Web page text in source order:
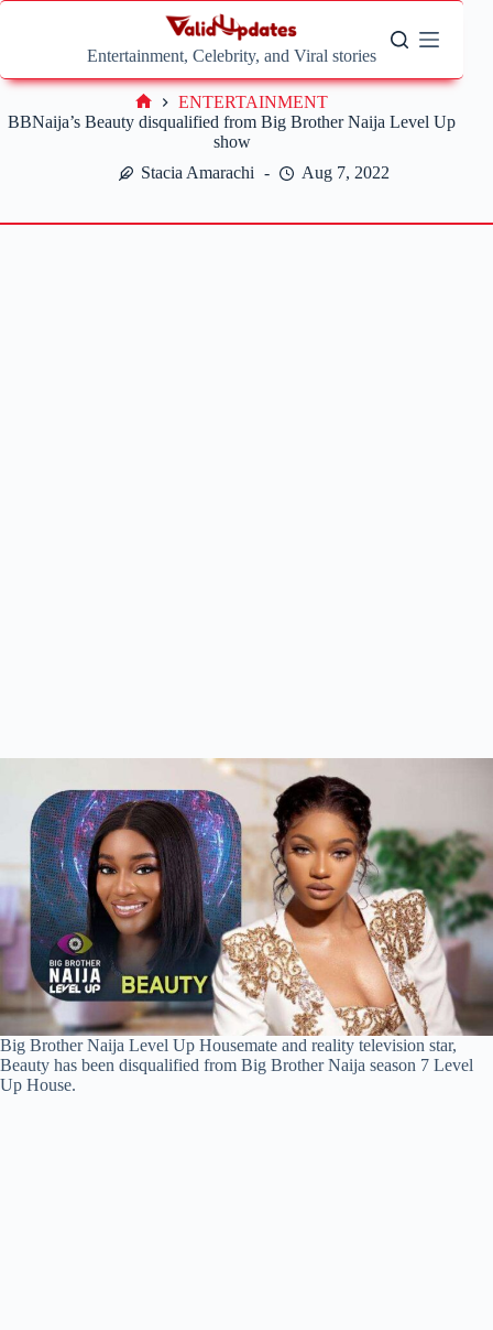
Skip
Entertainment, Celebrity, and Viral stories
BBNaija’s Beauty disqualified from Big Brother Naija Level Up
show
Stacia Amarachi
Aug 7, 2022
Home
ENTERTAINMENT
Big Brother Naija Level Up Housemate and reality television star,
Beauty has been disqualified from Big Brother Naija season 7 Level
Up House.